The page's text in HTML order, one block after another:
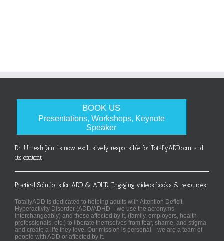
BOOK US
Presentations, Workshops, Keynote
Speaker
Dr. Umesh Jain is now exclusively responsible for TotallyADD.com and
its content
Practical Solutions for ADD & ADHD. Engaging videos, books & resources.
TotallyADD is dedicated to helping adults with Attention Deficit
Hyperactivity Disorder (ADD/ADHD – we use the acronyms
interchangeably) and those affected by it, (family, employers, health
professionals, etc.) to liberate themselves from fear, shame, and stigma
and create a life they love. Our mission is personal—we are a team of
people with ADD or affected by it.